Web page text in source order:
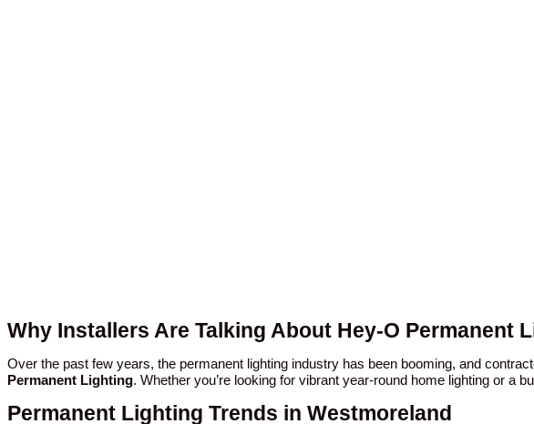
Why Installers Are Talking About Hey-O Permanent
Over the past few years, the permanent lighting industry has been booming, and
Permanent Lighting. Whether you’re looking for vibrant year-round home lighting or a
Permanent Lighting Trends in Westmoreland